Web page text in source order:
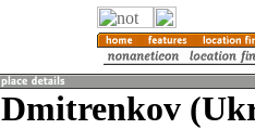
Dmitrenkov